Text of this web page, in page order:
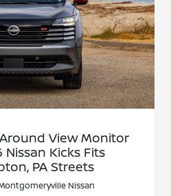
View Monitor
Kicks Fits
PA Streets
Nissan